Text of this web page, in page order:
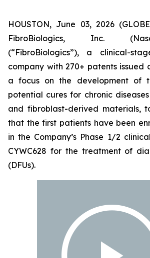
HOUSTON, June 03, 2026
FibroBiologics, Inc.
(“FibroBiologics”), a clinical-
company with 270+ patents issued
a focus on the development of
potential cures for chronic
and fibroblast-derived materials,
that the first patients have been
in the Company’s Phase 1/2
CYWC628 for the treatment of
(DFUs).